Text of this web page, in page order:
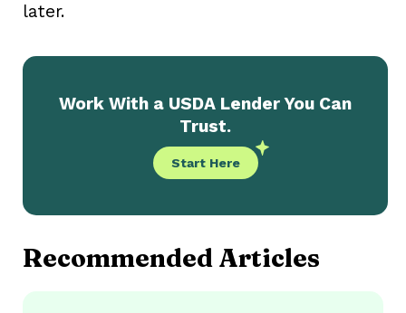
later.
Work With a USDA Lender You Can
Trust.
Start Here
Recommended Articles